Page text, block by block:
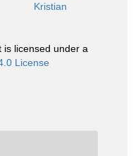
Kristian
is licensed under a
License